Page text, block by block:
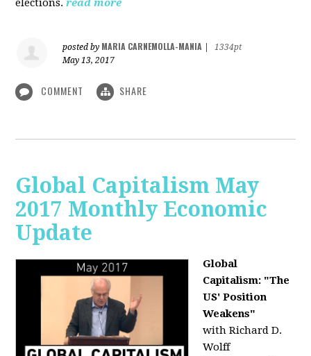
posted by MARIA CARNEMOLLA-MANIA
1334pt
May 13, 2017
COMMENT SHARE
Global Capitalism May
2017 Monthly Economic
Update
Global
Capitalism: "The
US' Position
Weakens"
with Richard D.
Wolff